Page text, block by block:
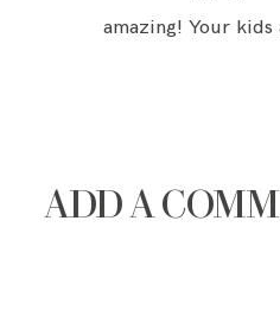
amazing! Your kids
ADD A